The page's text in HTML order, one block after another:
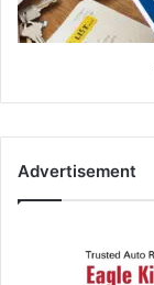
Advertisement